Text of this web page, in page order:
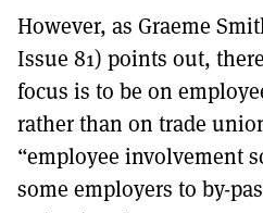
However, as Graeme
Issue 81) points out,
focus is to be on
rather than on trade
“employee involvement
some employers to by-